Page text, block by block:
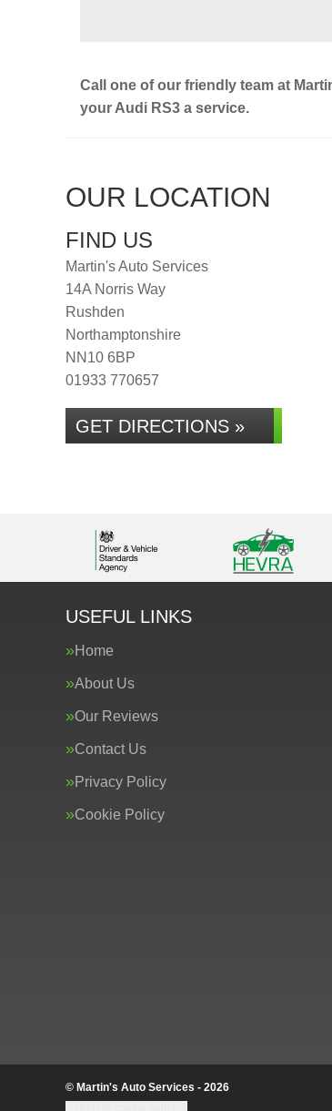
Call one of our friendly team at
your Audi RS3 a service.
OUR LOCATION
FIND US
Martin's Auto Services
14A Norris Way
Rushden
Northamptonshire
NN10 6BP
01933 770657
GET DIRECTIONS »
USEFUL LINKS
Home
About Us
Our Reviews
Contact Us
Privacy Policy
Cookie Policy
© Martin's Auto Services - 2026